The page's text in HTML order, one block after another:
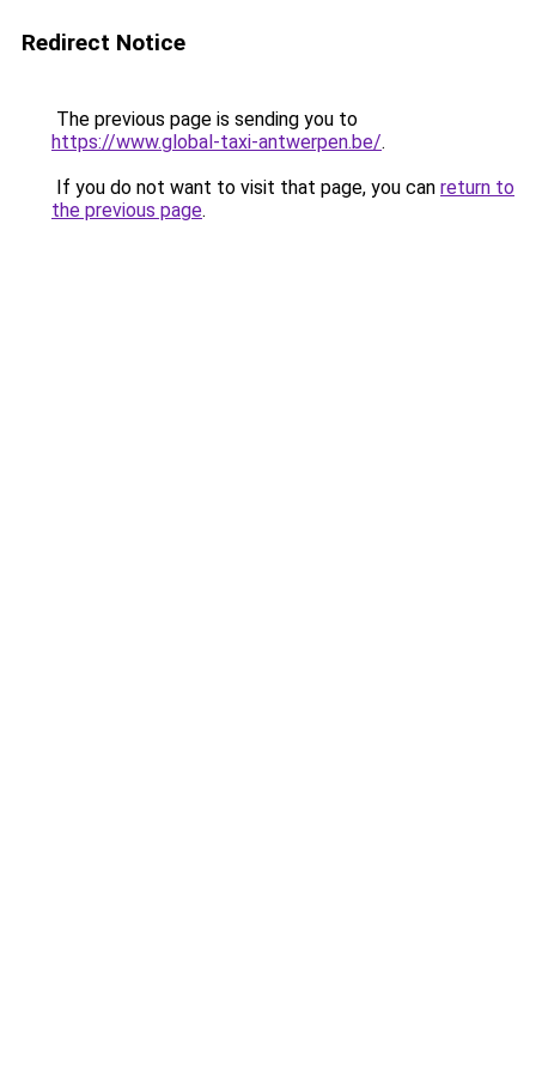
Redirect Notice
The previous page is sending you to
https://www.global-taxi-antwerpen.be/.
If you do not want to visit that page, you can return to
the previous page.